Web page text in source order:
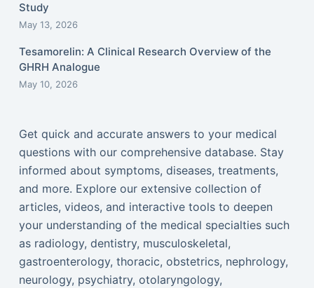
Study
May 13, 2026
Tesamorelin: A Clinical Research Overview of the
GHRH Analogue
May 10, 2026
Get quick and accurate answers to your medical
questions with our comprehensive database. Stay
informed about symptoms, diseases, treatments,
and more. Explore our extensive collection of
articles, videos, and interactive tools to deepen
your understanding of the medical specialties such
as radiology, dentistry, musculoskeletal,
gastroenterology, thoracic, obstetrics, nephrology,
neurology, psychiatry, otolaryngology,